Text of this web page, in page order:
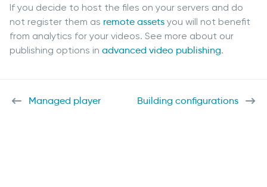
If you decide to host the files on your servers and do
not register them as remote assets you will not benefit
from analytics for your videos. See more about our
publishing options in advanced video publishing.
Managed player Building configurations